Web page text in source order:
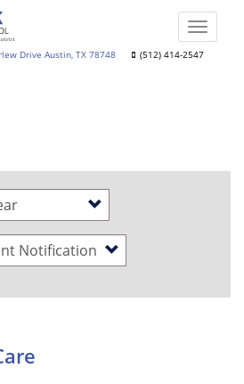
Drive Austin, TX 78748 (512) 414-2547
Toggle